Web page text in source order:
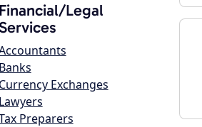
Financial/Legal
Banks
Currency Exchanges
Lawyers
Preparers